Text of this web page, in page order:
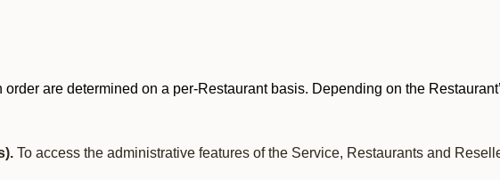
are determined on a per-Restaurant basis. Depending on the
To access the administrative features of the Service, Restaurants and